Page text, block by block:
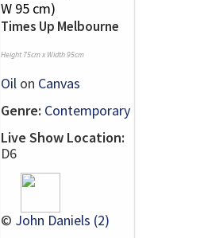
Times Up Melbourne
Height 75cm x Width 95cm
Oil on Canvas
Genre: Contemporary
Live Show Location:
D6
© John Daniels (2)